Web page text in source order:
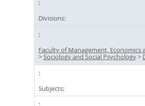
Divisions:
Faculty of Management, Economics
>Sociology and Social Psychology>
Subjects: